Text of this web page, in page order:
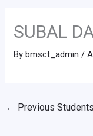
SUBAL
Bybmsct_admin /
← Previous